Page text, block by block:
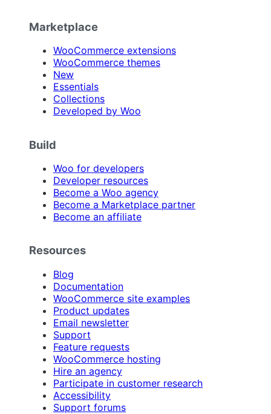
Marketplace
WooCommerce extensions
WooCommerce themes
New
Essentials
Collections
Developed by Woo
Build
Woo for developers
Developer resources
Become a Woo agency
Become a Marketplace partner
Become an affiliate
Resources
Blog
Documentation
WooCommerce site examples
Product updates
Email newsletter
Support
Feature requests
WooCommerce hosting
Hire an agency
Participate in customer research
Accessibility
Support forums